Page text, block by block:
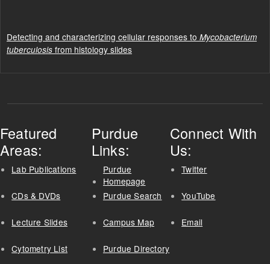
Detecting and characterizing cellular responses to Mycobacterium
tuberculosis from histology slides
Featured
Areas:
Lab Publications
CDs & DVDs
Lecture Slides
Cytometry List
Purdue
Links:
Purdue
Homepage
Purdue Search
Campus Map
Purdue Directory
Connect With
Us:
Twitter
YouTube
Email